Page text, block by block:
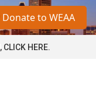
a
Donate to WEAA
CLICK HERE.